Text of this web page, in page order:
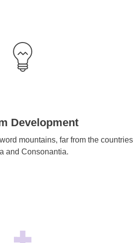
Development
mountains, far from the countries
and Consonantia.